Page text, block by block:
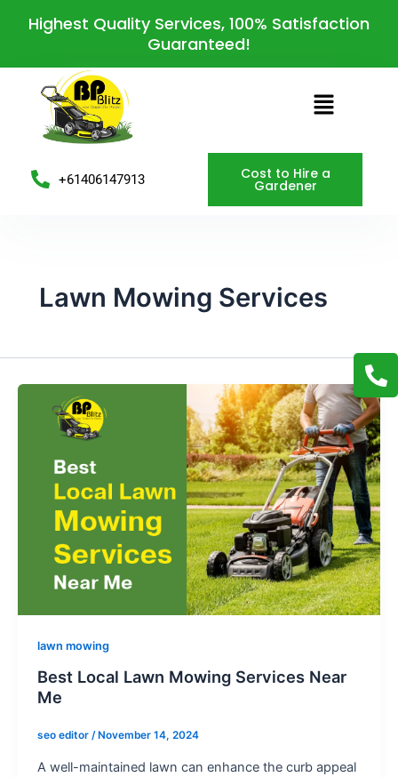
Highest Quality Services, 100% Satisfaction
Guaranteed!
Menu
+61406147913 Cost to Hire a
Gardener
h
o
n
e
-
a
l
t
Lawn Mowing Services
lawn mowing
Best Local Lawn Mowing Services Near
Me
seo editor / November 14, 2024
A well-maintained lawn can enhance the curb appeal